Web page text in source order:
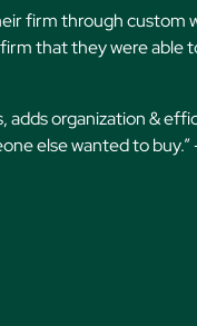
firm through custom
that they were able
adds organization &
else wanted to buy.”